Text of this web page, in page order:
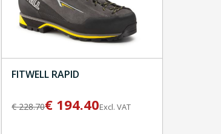
FITWELL RAPID
€228.70€ 194.40Excl. VAT